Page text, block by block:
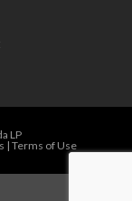
LP
| Terms of Use